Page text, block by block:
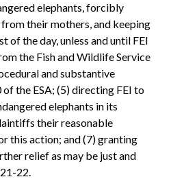
elephants, forcibly
their mothers, and keeping
of the day, unless and until FEI
the Fish and Wildlife Service
and substantive
the ESA; (5) directing FEI to
elephants in its
their reasonable
this action; and (7) granting
relief as may be just and
22.